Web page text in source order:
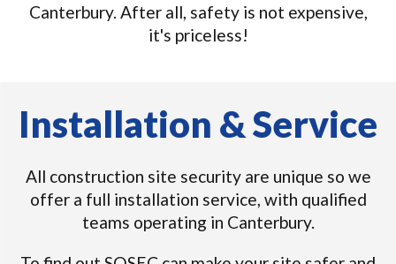
Canterbury. After all, safety is not expensive,
it's priceless!
Installation & Service
All construction site security are unique so we
offer a full installation service, with qualified
teams operating in Canterbury.